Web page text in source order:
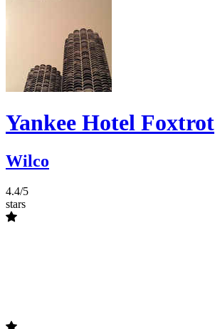
Yankee Hotel Foxtrot
Wilco
4.4/5
stars